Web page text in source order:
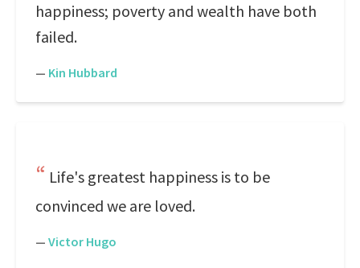
happiness; poverty and wealth have both
failed.
— Kin Hubbard
Life's greatest happiness is to be
convinced we are loved.
— Victor Hugo